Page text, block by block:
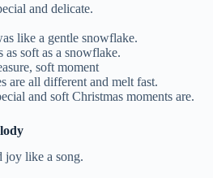
and delicate.
like a gentle snowflake.
as soft as a snowflake.
soft moment
are all different and melt fast.
and soft Christmas moments are.
joy like a song.